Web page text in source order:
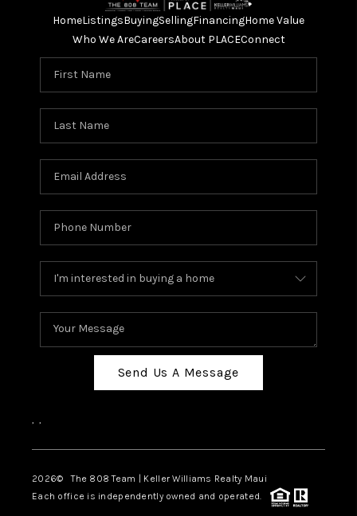
HomeListingsBuyingSellingFinancingHome Value
Who We AreCareersAbout PLACEConnect
Send Us A Message
, ,
2026© The 808 Team | Keller Williams Realty Maui
Each office is independently owned and operated.